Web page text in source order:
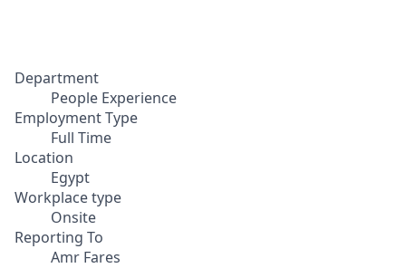
Department
People Experience
Employment Type
Full Time
Location
Egypt
Workplace type
Onsite
Reporting To
Amr Fares